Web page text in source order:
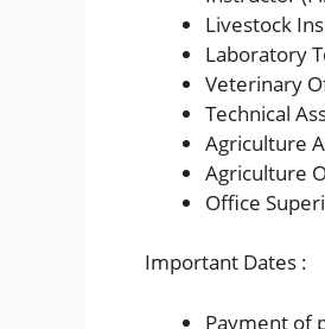
Livestock
Laboratory
Veterinary
Technical
Agriculture
Agriculture
Office
Important Dates :
Payment of